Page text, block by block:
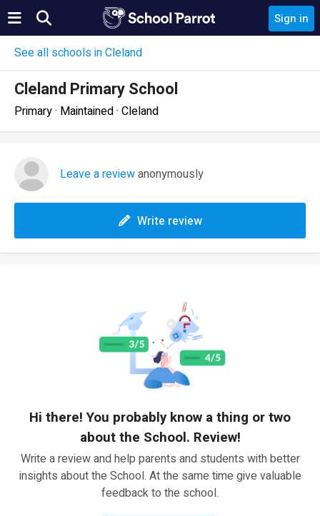
Sign in
See all schools in Cleland
Cleland Primary School
Primary · Maintained · Cleland
Leave a reviewanonymously
Write review
Hi there! You probably know a thing or two
about the School. Review!
Write a review and help parents and students with better
insights about the School. At the same time give valuable
feedback to the school.